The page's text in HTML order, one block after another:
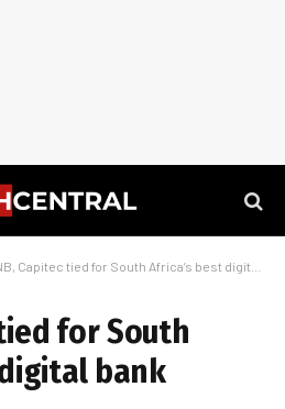
Capitec tied for South Africa’s best digital bank
for South
bank